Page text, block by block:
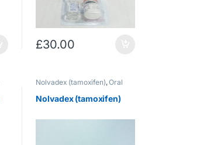
£30.00
Nolvadex (tamoxifen),Oral
Nolvadex (tamoxifen)